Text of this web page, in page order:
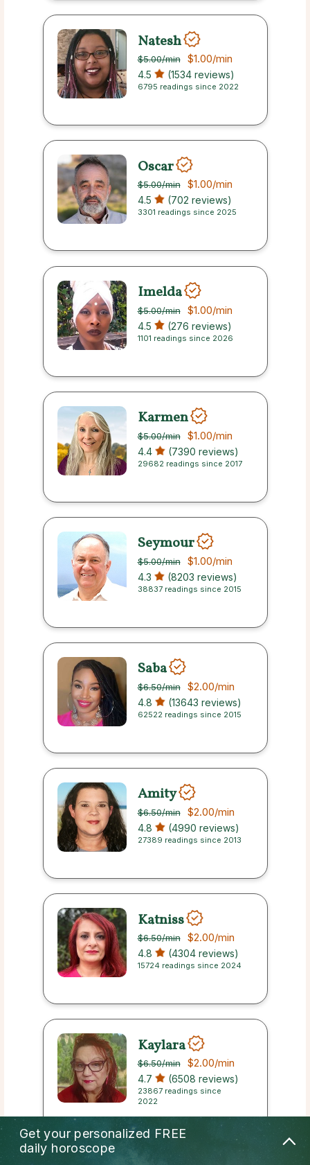
Natesh
$5.00/min $1.00/min
4.5 (1534 reviews)
6795 readings since 2022
Oscar
$5.00/min $1.00/min
4.5 (702 reviews)
3301 readings since 2025
Imelda
$5.00/min $1.00/min
4.5 (276 reviews)
1101 readings since 2026
Karmen
$5.00/min $1.00/min
4.4 (7390 reviews)
29682 readings since 2017
Seymour
$5.00/min $1.00/min
4.3 (8203 reviews)
38837 readings since 2015
Saba
$6.50/min $2.00/min
4.8 (13643 reviews)
62522 readings since 2015
Amity
$6.50/min $2.00/min
4.8 (4990 reviews)
27389 readings since 2013
Katniss
$6.50/min $2.00/min
4.8 (4304 reviews)
15724 readings since 2024
Kaylara
$6.50/min $2.00/min
4.7 (6508 reviews)
23867 readings since
2022
Get your personalized FREE
daily horoscope